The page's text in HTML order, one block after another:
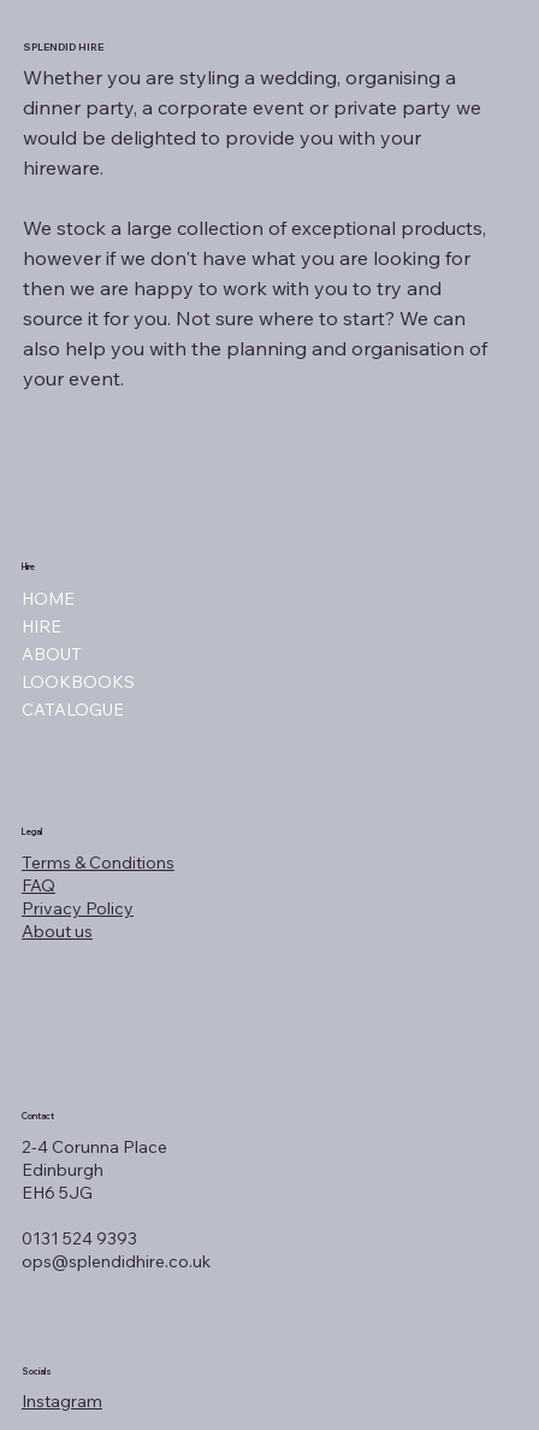
SPLENDID HIRE
Whether you are styling a wedding, organising a
dinner party, a corporate event or private party we
would be delighted to provide you with your
hireware.
We stock a large collection of exceptional products,
however if we don't have what you are looking for
then we are happy to work with you to try and
source it for you. Not sure where to start? We can
also help you with the planning and organisation of
your event.
Hire
HOME
HIRE
ABOUT
LOOKBOOKS
CATALOGUE
Legal
Terms & Conditions
FAQ
Privacy Policy
About us
Contact
2-4 Corunna Place
Edinburgh
EH6 5JG
0131 524 9393
ops@splendidhire.co.uk
Socials
Instagram